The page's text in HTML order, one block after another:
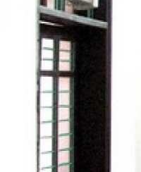
#Vietnam-
general-
context.jpg